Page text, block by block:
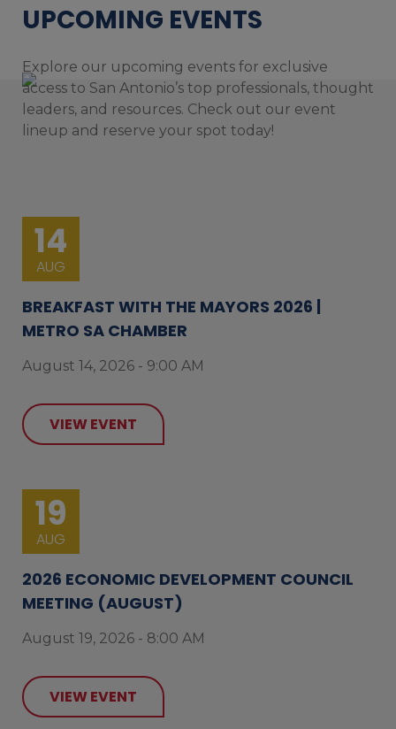
UPCOMING EVENTS
Explore our upcoming events for exclusive
access to San Antonio’s top professionals, thought
leaders, and resources. Check out our event
lineup and reserve your spot today!
14
AUG
BREAKFAST WITH THE MAYORS 2026 |
METRO SA CHAMBER
August 14, 2026 - 9:00 AM
VIEW EVENT
19
AUG
2026 ECONOMIC DEVELOPMENT COUNCIL
MEETING (AUGUST)
August 19, 2026 - 8:00 AM
VIEW EVENT